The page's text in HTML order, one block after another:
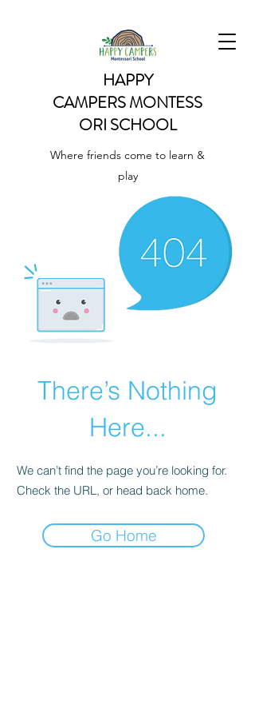
HAPPY
CAMPERSMONTESS
ORI SCHOOL
Where friends come to learn &
play
There’s Nothing
Here...
We can’t find the page you’re looking for.
Check the URL, or head back home.
Go Home